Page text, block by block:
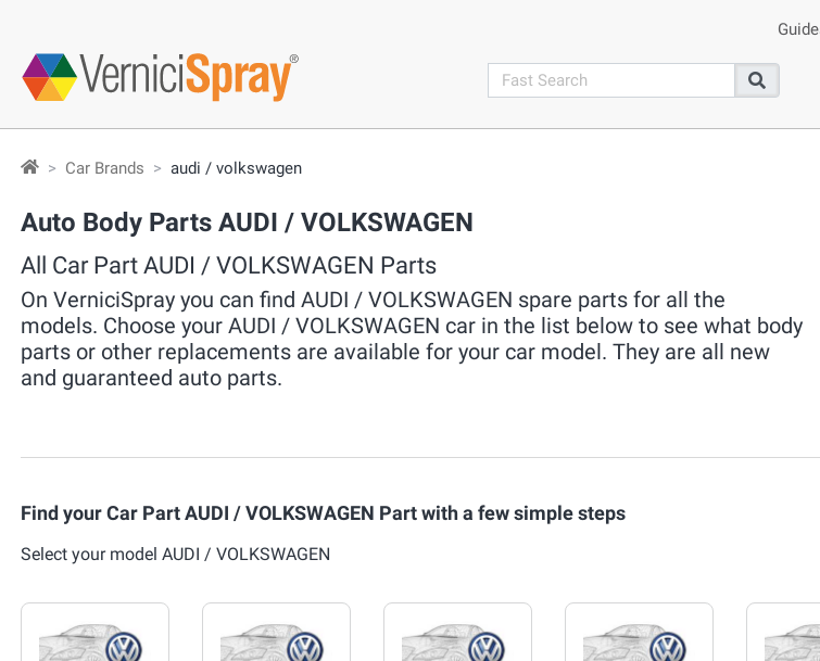
search
Search
Car Brands audi / volkswagen
Auto Body Parts AUDI / VOLKSWAGEN
All Car Part AUDI / VOLKSWAGEN Parts
On VerniciSpray you can find AUDI / VOLKSWAGEN spare parts for all the
models. Choose your AUDI / VOLKSWAGEN car in the list below to see what body
parts or other replacements are available for your car model. They are all new
and guaranteed auto parts.
Find your Car Part AUDI / VOLKSWAGEN Part with a few simple steps
Select your model AUDI / VOLKSWAGEN